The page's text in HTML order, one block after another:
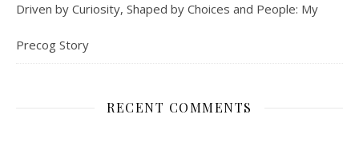
Driven by Curiosity, Shaped by Choices and People: My
Precog Story
RECENT COMMENTS